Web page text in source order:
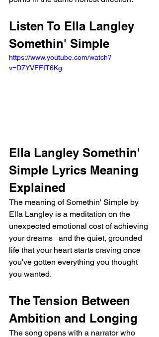
Listen To Ella Langley
Somethin' Simple
https://www.youtube.com/watch?
v=D7YVFFIT6Kg
Ella Langley Somethin'
Simple Lyrics Meaning
Explained
The meaning of Somethin' Simple by
Ella Langley is a meditation on the
unexpected emotional cost of achieving
your dreams   and the quiet, grounded
life that your heart starts craving once
you've gotten everything you thought
you wanted.
The Tension Between
Ambition and Longing
The song opens with a narrator who